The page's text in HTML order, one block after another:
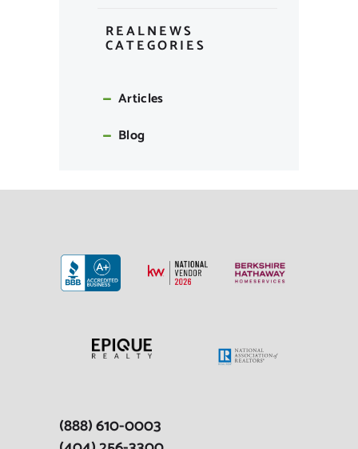
REALNEWS
CATEGORIES
Articles
Blog
(888) 610-0003